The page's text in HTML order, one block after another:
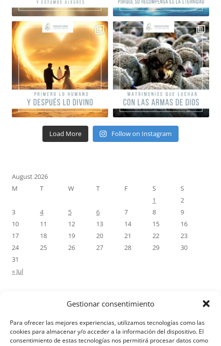
Gestionar consentimiento
Para ofrecer las mejores experiencias, utilizamos tecnologías como las
cookies para almacenar y/o acceder a la información del dispositivo. El
consentimiento de estas tecnologías nos permitirá procesar datos como
Load More Follow on Instagram
August 2026
M
T W T F S
S
1
2
3
4 5 6 7 8
9
10
11 12 13 14 15
16
17
18 19 20 21 22
23
24
25 26 27 28 29
30
31
« Jul
M.Antonia Oliva PazoonCarta a un hijo: Comentario para
Matrimonios: Lucas 14, 12-14